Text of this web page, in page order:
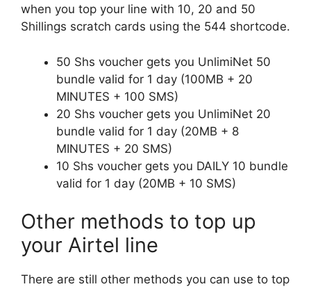
when you top your line with 10, 20 and 50
Shillings scratch cards using the 544 shortcode.
50 Shs voucher gets you UnlimiNet 50
bundle valid for 1 day (100MB + 20
MINUTES + 100 SMS)
20 Shs voucher gets you UnlimiNet 20
bundle valid for 1 day (20MB + 8
MINUTES + 20 SMS)
10 Shs voucher gets you DAILY 10 bundle
valid for 1 day (20MB + 10 SMS)
Other methods to top up
your Airtel line
There are still other methods you can use to top